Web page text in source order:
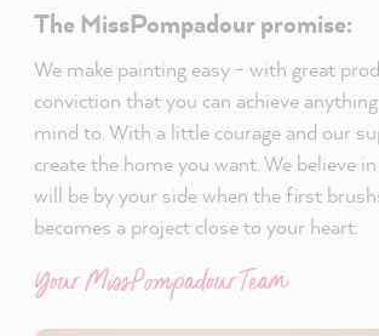
The MissPompadour promise:
We make painting easy - with great
conviction that you can achieve
mind to. With a little courage and our
create the home you want. We believe
will be by your side when the first
becomes a project close to your heart.
Your MissPompadour Team